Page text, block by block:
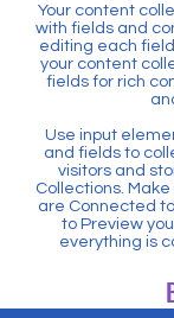
Your content
with fields and
editing each
your content
fields for rich
Use input
and fields to
visitors and
Collections.
are Connected
to Preview
everything is